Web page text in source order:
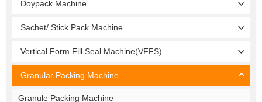
Doypack Machine
Sachet/ Stick Pack Machine
Vertical Form Fill Seal Machine(VFFS)
Granular Packing Machine
Granule Packing Machine